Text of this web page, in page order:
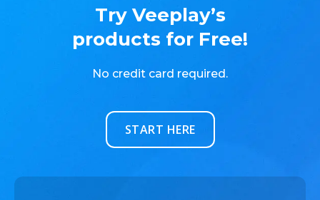
Try Veeplay’s
products for Free!
No credit card required.
START HERE